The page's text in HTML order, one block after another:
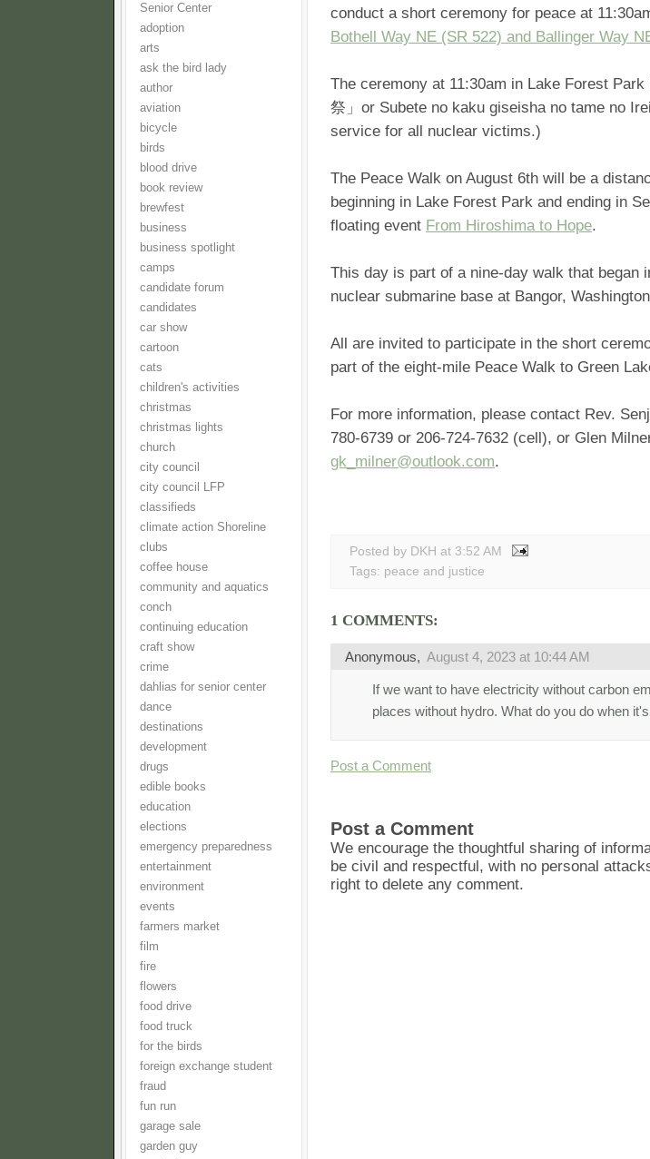
Senior Center
adoption
arts
ask the bird lady
author
aviation
bicycle
birds
blood drive
book review
brewfest
business
business spotlight
camps
candidate forum
candidates
car show
cartoon
cats
children's activities
christmas
christmas lights
church
city council
city council LFP
classifieds
climate action Shoreline
clubs
coffee house
community and aquatics
conch
continuing education
craft show
crime
dahlias for senior center
dance
destinations
development
drugs
edible books
education
elections
emergency preparedness
entertainment
environment
events
farmers market
film
fire
flowers
food drive
food truck
for the birds
foreign exchange student
fraud
fun run
garage sale
garden guy
conduct a short ceremony for peace at
Bothell Way NE (SR 522) and Ballinger Way
The ceremony at 11:30am in Lake Forest
祭」or Subete no kaku giseisha no tame no
service for all nuclear victims.)
The Peace Walk on August 6th will be a
beginning in Lake Forest Park and ending in
floating event From Hiroshima to Hope.
This day is part of a nine-day walk that began
nuclear submarine base at Bangor,
All are invited to participate in the short
part of the eight-mile Peace Walk to Green
For more information, please contact Rev.
780-6739 or 206-724-7632 (cell), or Glen
gk_milner@outlook.com.
Posted by DKH at 3:52 AM
Tags: peace and justice
1 COMMENTS:
Anonymous, August 4, 2023 at 10:44 AM
If we want to have electricity without carbon
places without hydro. What do you do when
Post a Comment
Post a Comment
We encourage the thoughtful sharing of
be civil and respectful, with no personal
right to delete any comment.